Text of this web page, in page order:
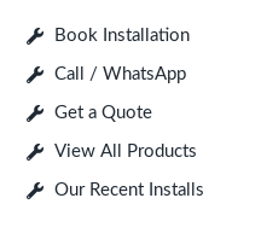
Book Installation
Call / WhatsApp
Get a Quote
View All Products
Our Recent Installs